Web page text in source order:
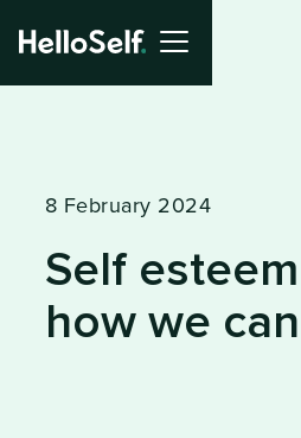
8 February 2024
Self
how we